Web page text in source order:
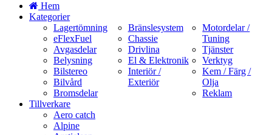
Hem
Kategorier
Lagertömning
eFlexFuel
Avgasdelar
Belysning
Bilstereo
Bilvård
Bromsdelar
Bränslesystem
Chassie
Drivlina
El & Elektronik
Interiör /
Exteriör
Motordelar /
Tuning
Tjänster
Verktyg
Kem / Färg /
Olja
Reklam
Tillverkare
Aero catch
Alpine